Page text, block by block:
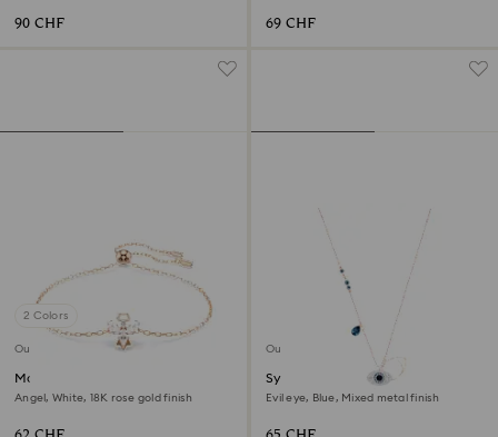
90 CHF 69 CHF
2 Colors
Outlet
Magic bracelet
Angel, White, 18K rose gold finish
Outlet
Symbolica pendant
Evil eye, Blue, Mixed metal finish